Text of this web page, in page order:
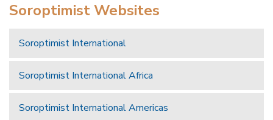
Soroptimist Websites
Soroptimist International
Soroptimist International Africa
Soroptimist International Americas